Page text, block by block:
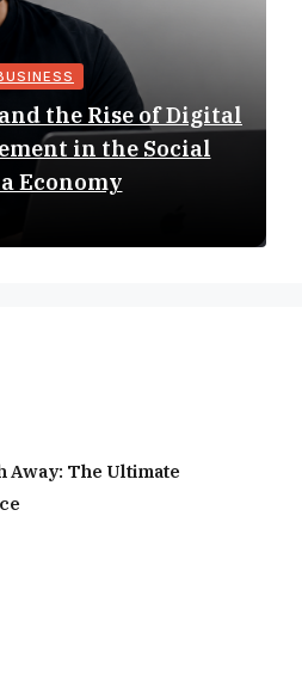
the Rise of Digital
in the Social
Economy
Away: The Ultimate